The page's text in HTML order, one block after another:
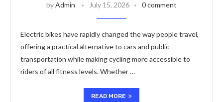
byAdmin July 15, 2026 0 comment
Electric bikes have rapidly changed the way people travel,
offering a practical alternative to cars and public
transportation while making cycling more accessible to
riders of all fitness levels. Whether …
READ MORE